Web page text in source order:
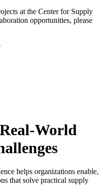
at the Center for Supply
opportunities, please
World
helps organizations enable,
that solve practical supply